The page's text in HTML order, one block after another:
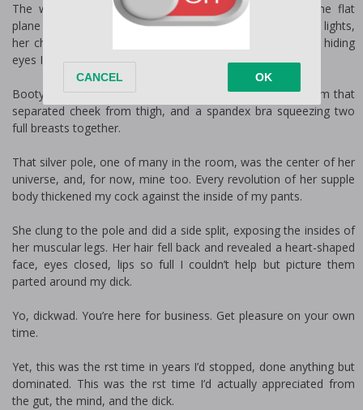
The woman, no, the temptress swayed to the beat, the flat
plane of her stomach glistening beneath the sharp studio lights,
her chocolate-colored hair a curtain in front of her face, hiding
eyes I had to see.
Booty shorts tight against her ass, right beneath the seam that
separated cheek from thigh, and a spandex bra squeezing two
full breasts together.
That silver pole, one of many in the room, was the center of her
universe, and, for now, mine too. Every revolution of her supple
body thickened my cock against the inside of my pants.
She clung to the pole and did a side split, exposing the insides of
her muscular legs. Her hair fell back and revealed a heart-shaped
face, eyes closed, lips so full I couldn’t help but picture them
parted around my dick.
Yo, dickwad. You’re here for business. Get pleasure on your own
time.
Yet, this was the first time in years I’d stopped, done anything but
dominated. This was the first time I’d actually appreciated from
the gut, the mind, and the dick.